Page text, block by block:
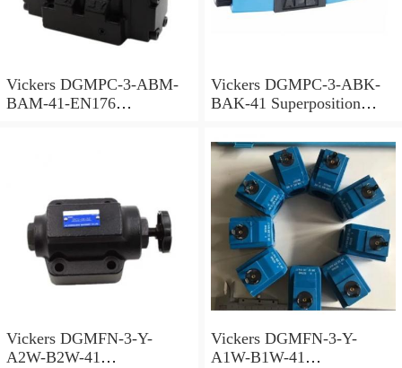
Vickers DGMPC-3-ABM-
BAM-41-EN176
Vickers DGMPC-3-ABK-
BAK-41 Superposition
Vickers DGMFN-3-Y-
A2W-B2W-41
Vickers DGMFN-3-Y-
A1W-B1W-41